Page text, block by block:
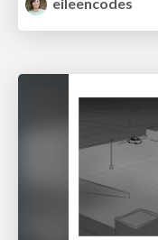
eileencodes